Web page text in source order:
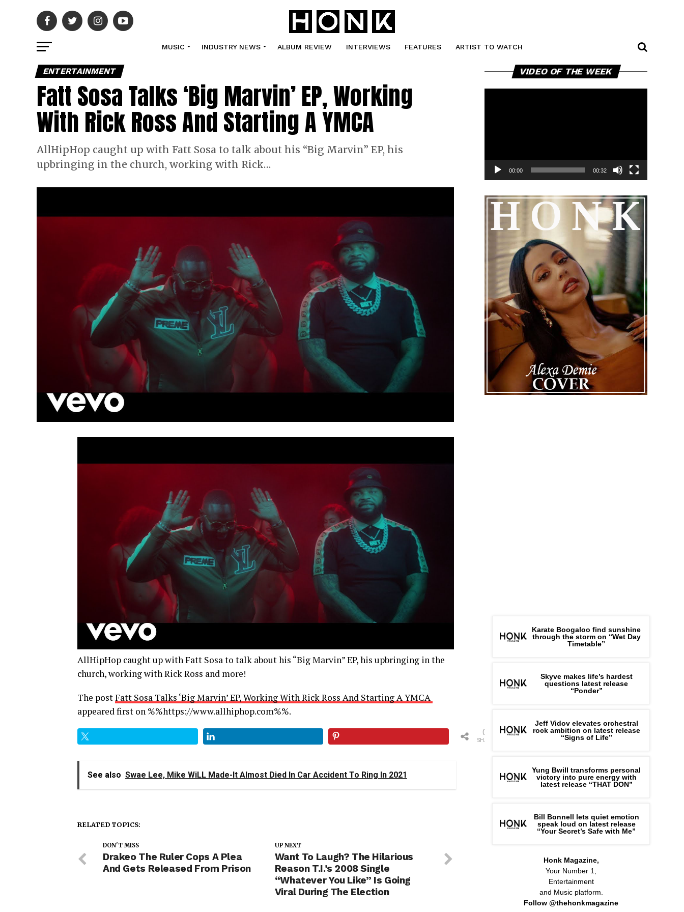
MUSIC INDUSTRY NEWS ALBUM REVIEW INTERVIEWS FEATURES ARTIST TO WATCH
ENTERTAINMENT
Fatt Sosa Talks ‘Big Marvin’ EP, Working
With Rick Ross And Starting A YMCA
AllHipHop caught up with Fatt Sosa to talk about his “Big Marvin” EP, his
upbringing in the church, working with Rick…
AllHipHop caught up with Fatt Sosa to talk about his “Big Marvin” EP, his upbringing in the
church, working with Rick Ross and more!
The postFatt Sosa Talks ‘Big Marvin’ EP, Working With Rick Ross And Starting A YMCA
appeared first on %%https://www.allhiphop.com%%.
SHARES
0
See also Swae Lee, Mike WiLL Made-It Almost Died In Car Accident To Ring In 2021
RELATED TOPICS:
UP NEXT
Want To Laugh? The Hilarious
Reason T.I.’s 2008 Single
“Whatever You Like” Is Going
Viral During The Election
DON'T MISS
Drakeo The Ruler Cops A Plea
And Gets Released From Prison
VIDEO OF THE WEEK Player
00:00 00:32
Karate Boogaloo find sunshine
through the storm on “Wet Day
Timetable”
Skyve makes life’s hardest
questions latest release
“Ponder”
Jeff Vidov elevates orchestral
rock ambition on latest release
“Signs of Life”
Yung Bwill transforms personal
victory into pure energy with
latest release “THAT DON”
Bill Bonnell lets quiet emotion
speak loud on latest release
“Your Secret’s Safe with Me”
Honk Magazine,
Your Number 1,
Entertainment
and Music platform.
Follow @thehonkmagazine